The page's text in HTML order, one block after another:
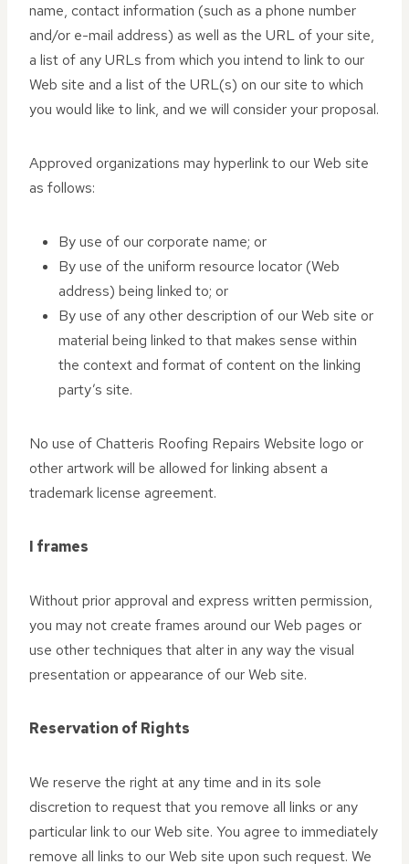
name, contact information (such as a phone number
and/or e-mail address) as well as the URL of your site,
a list of any URLs from which you intend to link to our
Web site and a list of the URL(s) on our site to which
you would like to link, and we will consider your proposal.
Approved organizations may hyperlink to our Web site
as follows:
By use of our corporate name; or
By use of the uniform resource locator (Web
address) being linked to; or
By use of any other description of our Web site or
material being linked to that makes sense within
the context and format of content on the linking
party’s site.
No use of Chatteris Roofing Repairs Website logo or
other artwork will be allowed for linking absent a
trademark license agreement.
I frames
Without prior approval and express written permission,
you may not create frames around our Web pages or
use other techniques that alter in any way the visual
presentation or appearance of our Web site.
Reservation of Rights
We reserve the right at any time and in its sole
discretion to request that you remove all links or any
particular link to our Web site. You agree to immediately
remove all links to our Web site upon such request. We